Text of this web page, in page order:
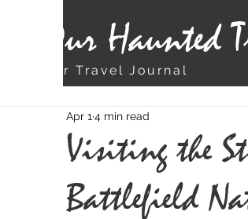
Our Haunted
Our Travel Journal
Visiting the
Battlefield
Apr 1 4 min read